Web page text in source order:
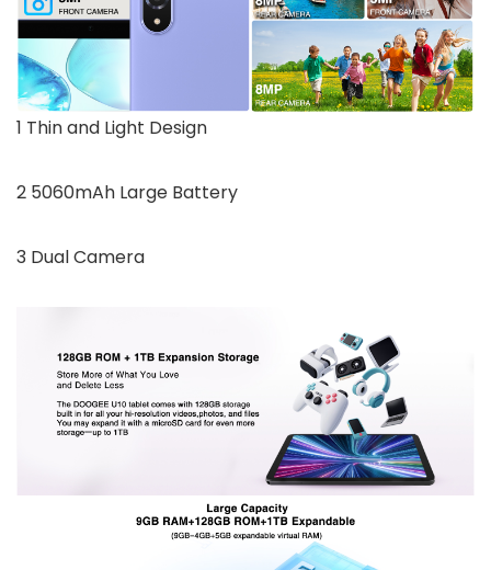
1 Thin and Light Design
2 5060mAh Large Battery
3 Dual Camera